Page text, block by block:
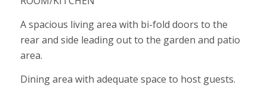
A spacious living area with bi-fold doors to the
rear and side leading out to the garden and patio
area.
Dining area with adequate space to host guests.